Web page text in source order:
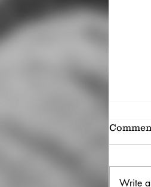
Write